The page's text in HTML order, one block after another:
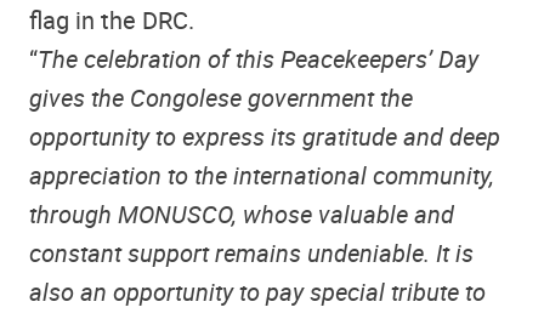
flag in the DRC.
“The celebration of this Peacekeepers’ Day
gives the Congolese government the
opportunity to express its gratitude and deep
appreciation to the international community,
through MONUSCO, whose valuable and
constant support remains undeniable. It is
also an opportunity to pay special tribute to